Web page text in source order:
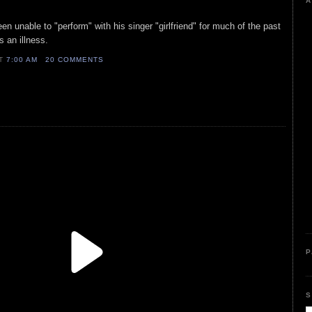
unable to "perform" with his singer "girlfriend" for much of the past
an illness.
7:00 AM 20 COMMENTS